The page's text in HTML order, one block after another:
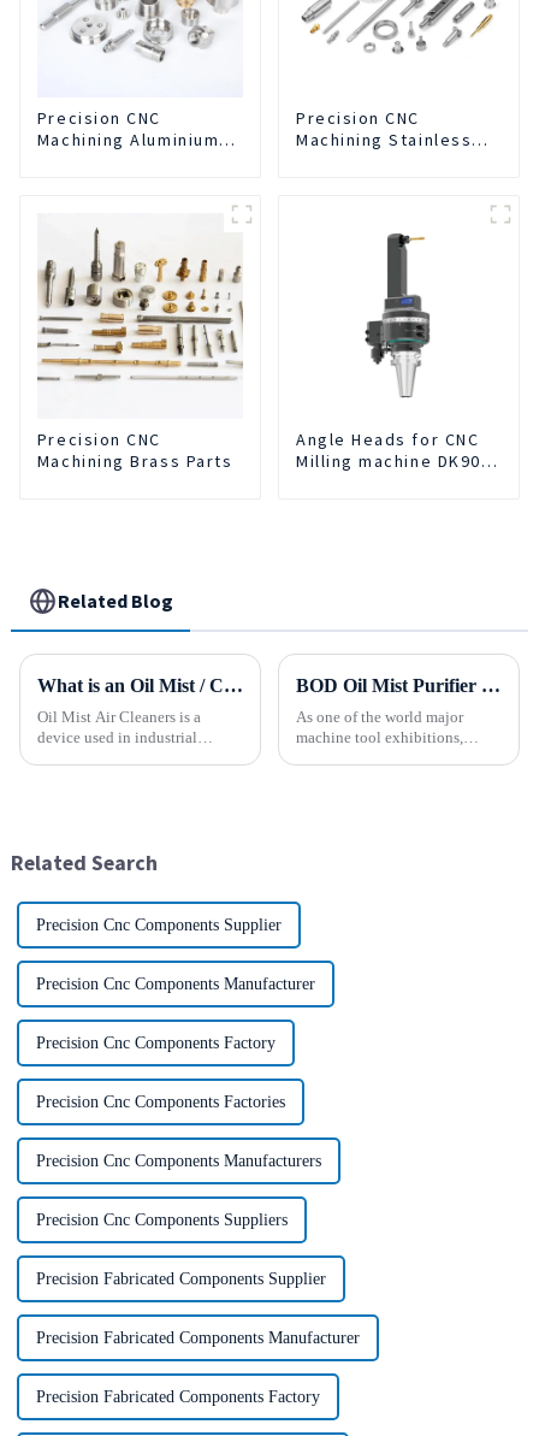
Precision CNC
Machining Aluminium
Precision CNC
Machining Stainless
Precision CNC
Machining Brass Parts
Angle Heads for CNC
Milling machine DK90-
Related Blog
What is an Oil Mist / Collector Air Cleaner?
Oil Mist Air Cleaners is a
device used in industrial
pr...
BOD Oil Mist Purifier successfully debuted National Exhibition and Convention Center (Tianjin) China CNC Machine Tool Exhibition (CCMTMar6th-9th 2025)
As one of the world major
machine tool exhibitions,
Related Search
Precision Cnc Components Supplier
Precision Cnc Components Manufacturer
Precision Cnc Components Factory
Precision Cnc Components Factories
Precision Cnc Components Manufacturers
Precision Cnc Components Suppliers
Precision Fabricated Components Supplier
Precision Fabricated Components Manufacturer
Precision Fabricated Components Factory